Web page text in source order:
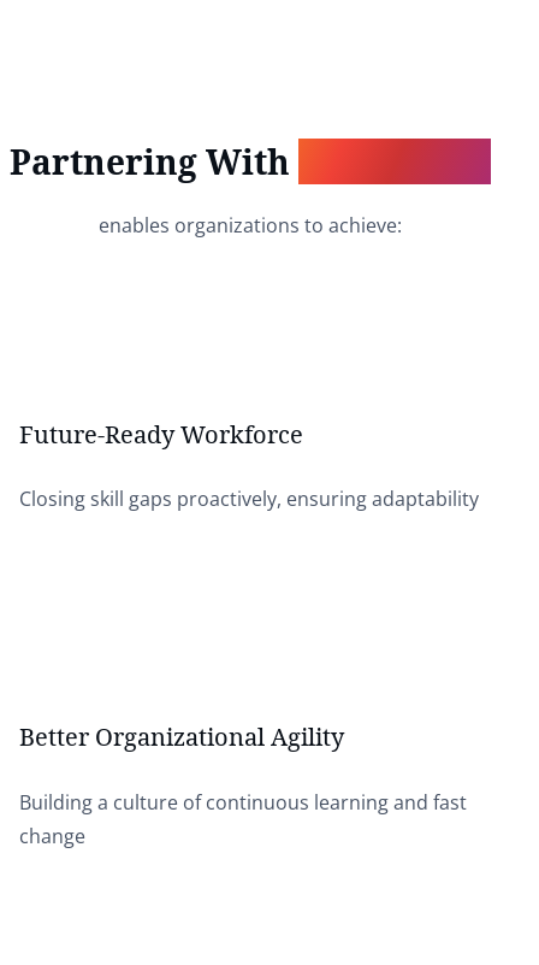
Partnering With
enables organizations to achieve:
Future-Ready Workforce
Closing skill gaps proactively, ensuring adaptability
Better Organizational Agility
Building a culture of continuous learning and fast
change